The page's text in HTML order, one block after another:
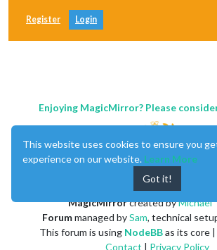
Register Login
Enjoying MagicMirror? Please
MagicMirrorcreated byMichael
Forummanaged bySam, technical
This forum is using NodeBBas its core |
Contact | Privacy Policy
This website uses cookies to ensure you
experience on our website. Learn More
Got it!